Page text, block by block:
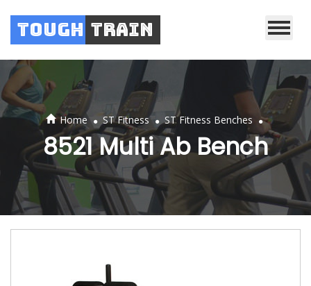
Tough Train
Home . ST Fitness . ST Fitness Benches .
8521 Multi Ab Bench